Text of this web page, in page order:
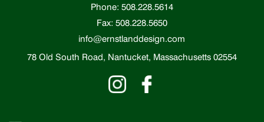
Phone: 508.228.5614
Fax: 508.228.5650
info@ernstlanddesign.com
78 Old South Road, Nantucket, Massachusetts 02554